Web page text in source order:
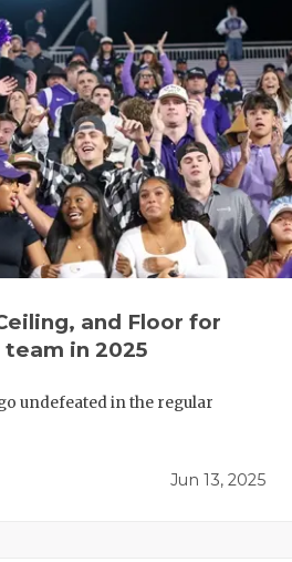
2025
TEXAN
NEWS
SCORES
ATHLETIC
and Floor for
team in 2025
undefeated in the regular
Jun 13, 2025